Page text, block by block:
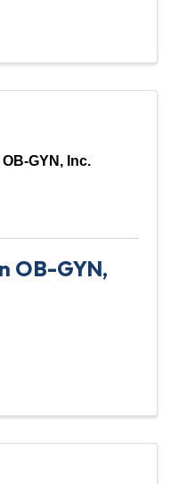
GYN, Inc.
OB-GYN,